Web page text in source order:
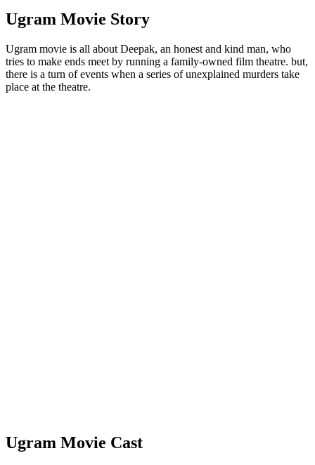
Ugram Movie Story
Ugram movie is all about Deepak, an honest and kind man, who
tries to make ends meet by running a family-owned film theatre. but,
there is a turn of events when a series of unexplained murders take
place at the theatre.
Ugram Movie Cast